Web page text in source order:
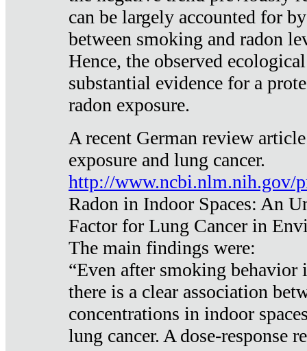
can be largely accounted for
between smoking and radon
Hence, the observed
substantial evidence for a
radon exposure.
A recent German review
exposure and lung cancer.
http://www.ncbi.nlm.nih.gov/
Radon in Indoor Spaces: An
Factor for Lung Cancer in
The main findings were:
“Even after smoking behavior
there is a clear association
concentrations in indoor
lung cancer. A dose-response